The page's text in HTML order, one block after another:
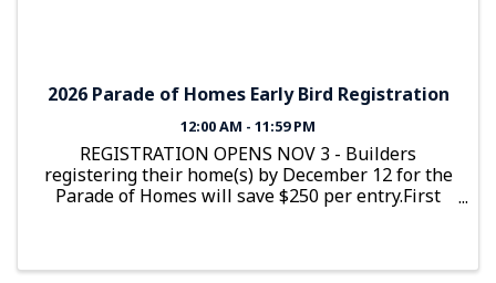
2026 Parade of Homes Early Bird Registration
12:00 AM - 11:59 PM
REGISTRATION OPENS NOV 3 - Builders
registering their home(s) by December 12 for the
Parade of Homes will save $250 per entry.First